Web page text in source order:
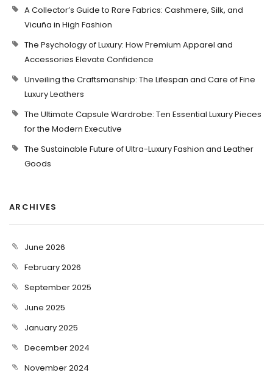
A Collector’s Guide to Rare Fabrics: Cashmere, Silk, and
Vicuña in High Fashion
The Psychology of Luxury: How Premium Apparel and
Accessories Elevate Confidence
Unveiling the Craftsmanship: The Lifespan and Care of Fine
Luxury Leathers
The Ultimate Capsule Wardrobe: Ten Essential Luxury Pieces
for the Modern Executive
The Sustainable Future of Ultra-Luxury Fashion and Leather
Goods
ARCHIVES
June 2026
February 2026
September 2025
June 2025
January 2025
December 2024
November 2024